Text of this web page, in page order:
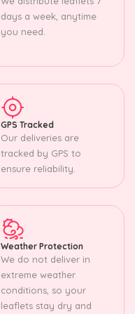
days a week, anytime
you need.
GPS Tracked
Our deliveries are
tracked by GPS to
ensure reliability.
Weather Protection
We do not deliver in
extreme weather
conditions, so your
leaflets stay dry and